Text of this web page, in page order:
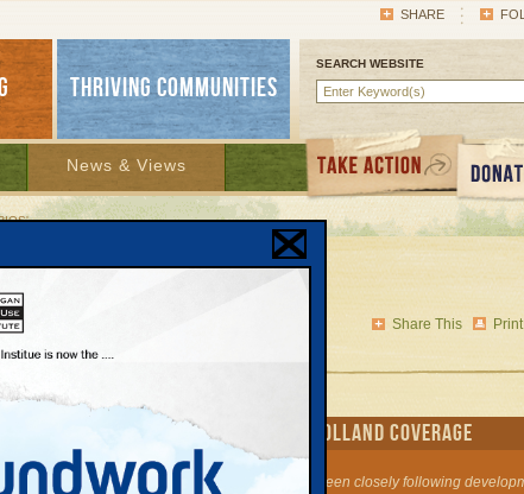
SHARE
SEARCH WEBSITE
THRIVING COMMUNITIES
News & Views
Bold Efficiency 'Scenarios'
Share This
coal power, cut energy
MLUI's Holland Coverage
MLUI has been closely following
he rarely used air conditioning